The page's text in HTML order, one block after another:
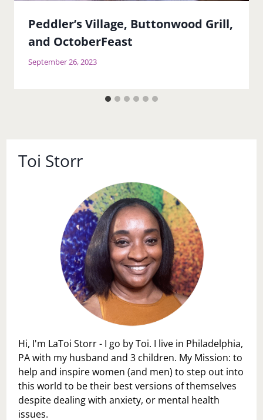
Peddler’s Village, Buttonwood Grill,
and OctoberFeast
September 26, 2023
Toi Storr
Hi, I'm LaToi Storr - I go by Toi. I live in Philadelphia,
PA with my husband and 3 children. My Mission: to
help and inspire women (and men) to step out into
this world to be their best versions of themselves
despite dealing with anxiety, or mental health
issues.